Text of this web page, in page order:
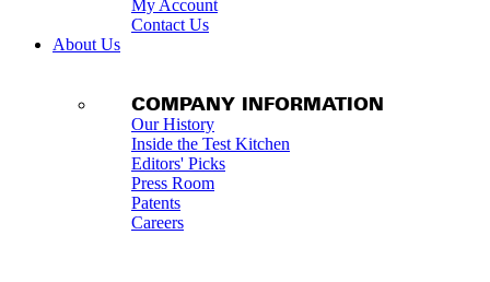
My Account
Contact Us
About Us
COMPANY INFORMATION
Our History
Inside the Test Kitchen
Editors' Picks
Press Room
Patents
Careers